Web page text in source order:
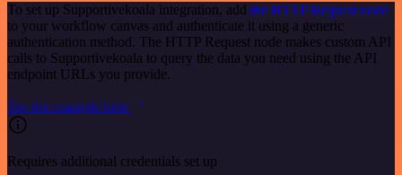
To set up Supportivekoala integration, add the HTTP Request node
to your workflow canvas and authenticate it using a generic
authentication method. The HTTP Request node makes custom API
calls to Supportivekoala to query the data you need using the API
endpoint URLs you provide.
See the example here
Requires additional credentials set up